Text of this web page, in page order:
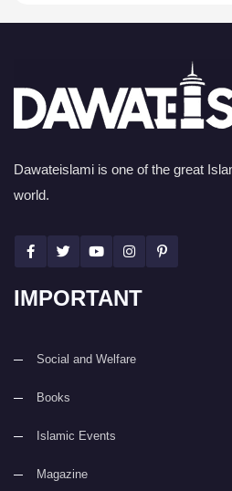
Dawateislami is one of the great
world.
IMPORTANT
Social and Welfare
Books
Islamic Events
Magazine